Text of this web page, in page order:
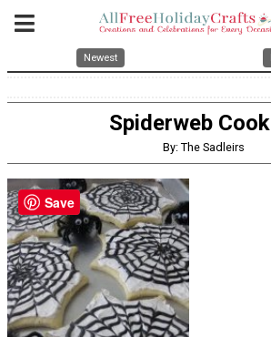
Newest
Spiderweb
By: The Sadleirs
Save